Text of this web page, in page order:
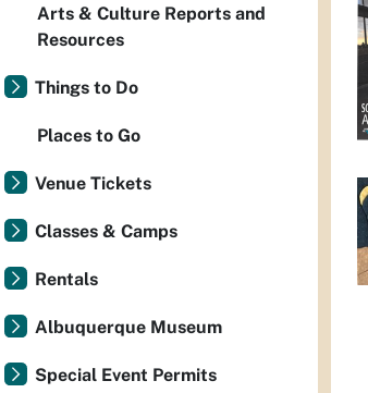
Arts & Culture Reports and
Resources
Things to Do
Places to Go
Venue Tickets
Classes & Camps
Rentals
Albuquerque Museum
Special Event Permits